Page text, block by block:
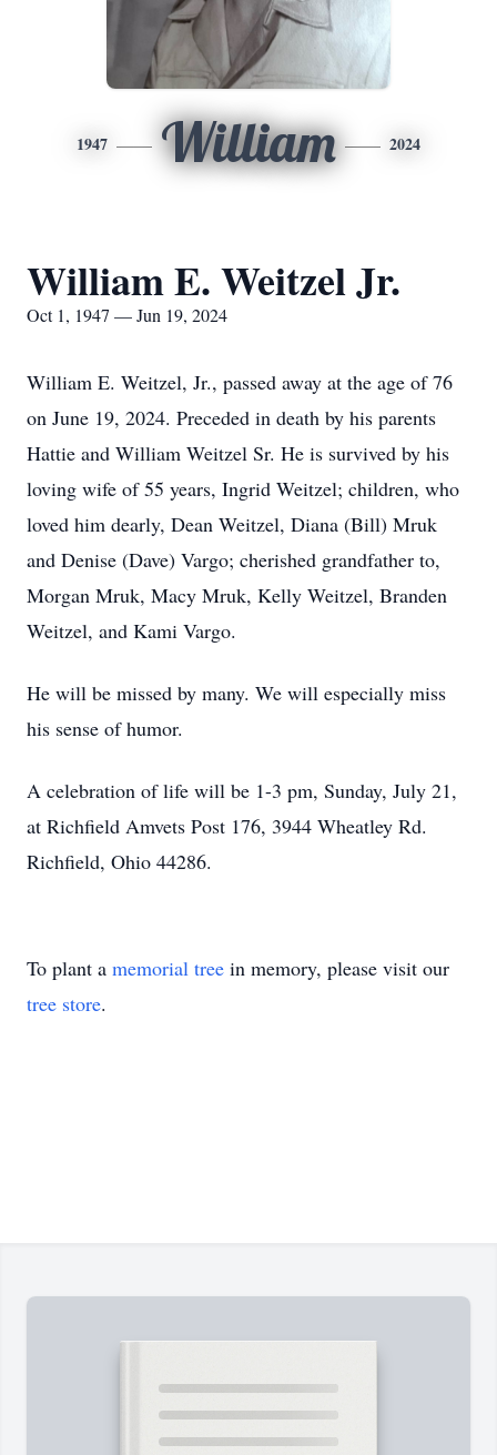
1947 William 2024
William E. Weitzel Jr.
Oct 1, 1947 — Jun 19, 2024
William E. Weitzel, Jr., passed away at the age of 76
on June 19, 2024. Preceded in death by his parents
Hattie and William Weitzel Sr. He is survived by his
loving wife of 55 years, Ingrid Weitzel; children, who
loved him dearly, Dean Weitzel, Diana (Bill) Mruk
and Denise (Dave) Vargo; cherished grandfather to,
Morgan Mruk, Macy Mruk, Kelly Weitzel, Branden
Weitzel, and Kami Vargo.
He will be missed by many. We will especially miss
his sense of humor.
A celebration of life will be 1-3 pm, Sunday, July 21,
at Richfield Amvets Post 176, 3944 Wheatley Rd.
Richfield, Ohio 44286.
To plant a memorial tree in memory, please visit our
tree store.